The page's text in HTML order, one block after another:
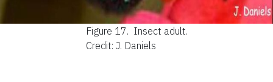
Figure 17. Insect adult.
Credit: J. Daniels